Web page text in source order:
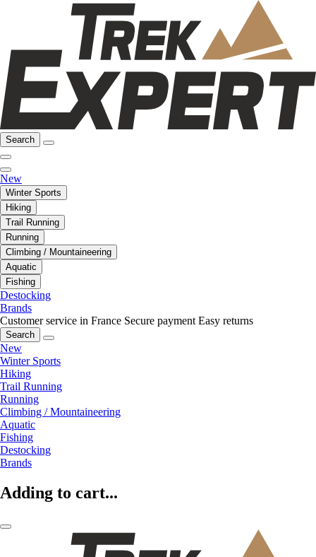
Search
New
Winter Sports
Hiking
Trail Running
Running
Climbing / Mountaineering
Aquatic
Fishing
Destocking
Brands
Customer service in France Secure payment Easy returns
Search
New
Winter Sports
Hiking
Trail Running
Running
Climbing / Mountaineering
Aquatic
Fishing
Destocking
Brands
Adding to cart...